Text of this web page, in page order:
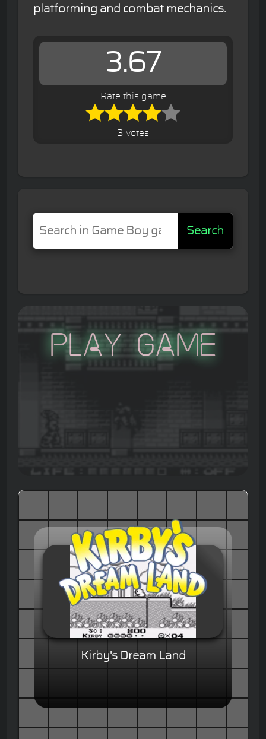
platforming and combat mechanics.
3.67
Rate this game
3 votes
Search
Play Game
Kirby's Dream Land